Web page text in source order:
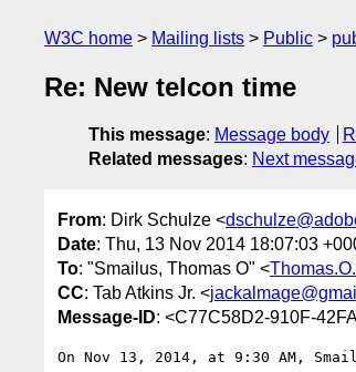
W3C home Mailing lists Public
Re: New telcon time
This message: Message body
Related messages: Next
From: Dirk Schulze <
Date: Thu, 13 Nov 2014 18:07:03
To: "Smailus, Thomas O" <
CC: Tab Atkins Jr. <
Message-ID: <C77C58D2-910F-
On Nov 13, 2014, at 9:30 AM,